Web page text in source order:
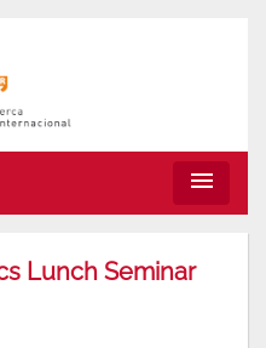
menu
Lunch Seminar